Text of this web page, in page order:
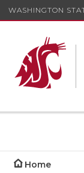
WASHINGTON
Home